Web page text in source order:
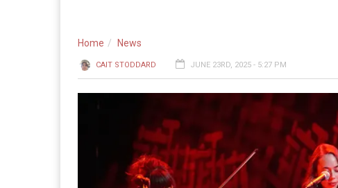
Home News
CAIT STODDARD JUNE 23RD, 2025 - 5:27 PM